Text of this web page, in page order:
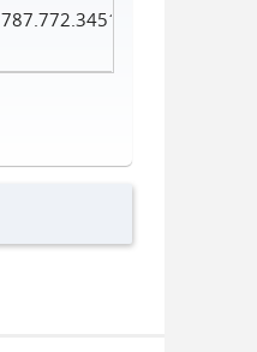
787.772.3451